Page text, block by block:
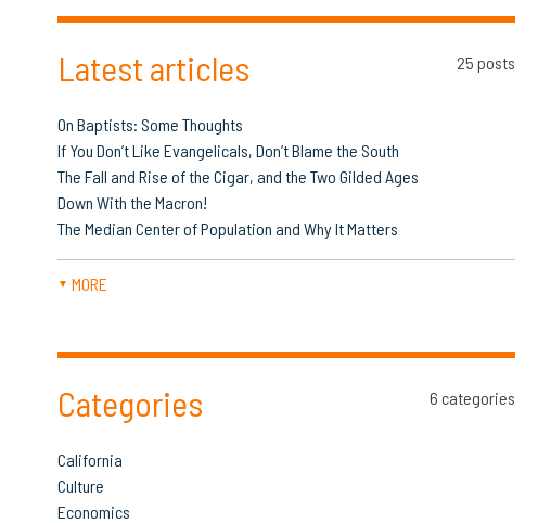
Latest articles 25 posts
On Baptists: Some Thoughts
If You Don’t Like Evangelicals, Don’t Blame the South
The Fall and Rise of the Cigar, and the Two Gilded Ages
Down With the Macron!
The Median Center of Population and Why It Matters
▼ MORE
Categories 6 categories
California
Culture
Economics